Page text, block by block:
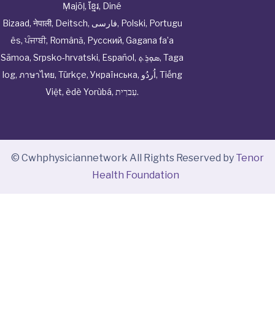
Ṃajōḷ, ខ្មែរ, Diné
Bizaad, नेपाली, Deitsch, فارسی, Polski, Portugu
ês,ਪੰਜਾਬੀ, Română, Русский, Gagana fa’a
Sāmoa, Srpsko‑hrvatski, Español, ܣܘܼܪܸܬ݂, Taga
log, ภาษาไทย, Türkçe, Українська, اُردُو, Tiếng
Việt, èdè Yorùbá, עִברִית.
© Cwhphysiciannetwork All Rights Reserved by Tenor
Health Foundation